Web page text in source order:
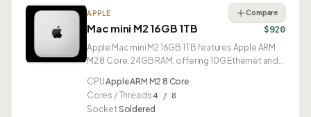
APPLE
Mac mini M2 16GB 1TB
Compare
$920
Apple Mac mini M2 16GB 1TB features Apple ARM
M2 8 Core, 24GB RAM, offering 10G Ethernet and
CPUApple ARM M2 8 Core
Cores / Threads4 / 8
SocketSoldered